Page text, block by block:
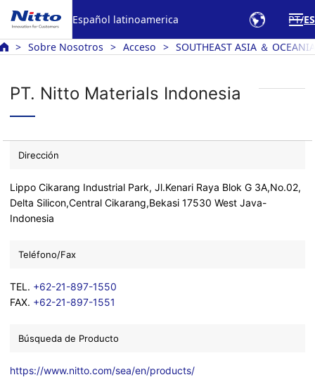
Español latinoamerica PT ES
Sobre Nosotros Acceso SOUTHEAST ASIA ＆ OCEANIA
PT. Nitto Materials Indonesia
Dirección
Lippo Cikarang Industrial Park, Jl.Kenari Raya Blok G 3A,No.02,
Delta Silicon,Central Cikarang,Bekasi 17530 West Java-
Indonesia
Teléfono/Fax
TEL. +62-21-897-1550
FAX. +62-21-897-1551
Búsqueda de Producto
https://www.nitto.com/sea/en/products/